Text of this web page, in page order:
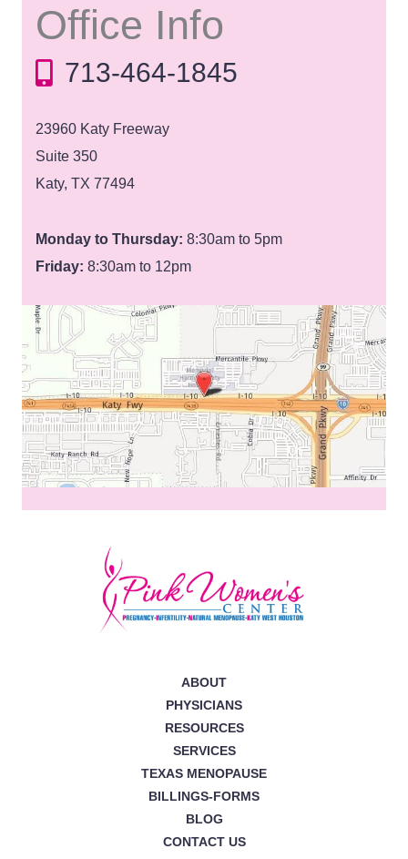
Office Info
713-464-1845
23960 Katy Freeway
Suite 350
Katy, TX 77494
Monday to Thursday: 8:30am to 5pm
Friday: 8:30am to 12pm
ABOUT
PHYSICIANS
RESOURCES
SERVICES
TEXAS MENOPAUSE
BILLINGS-FORMS
BLOG
CONTACT US